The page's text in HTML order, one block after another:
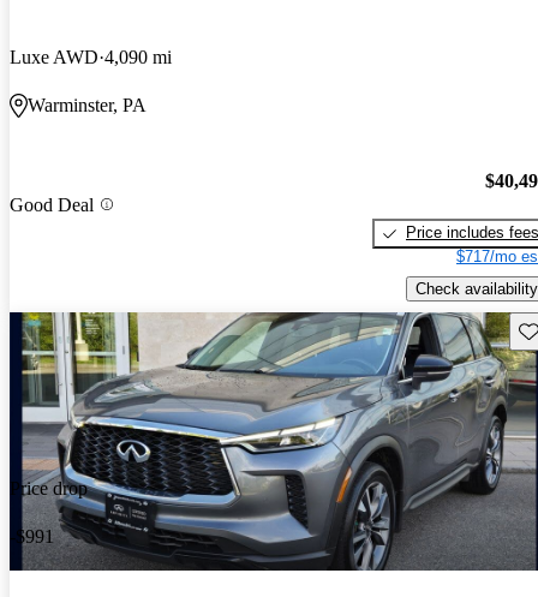
Luxe AWD 4,090 mi
Warminster, PA
Good Deal
Price includes fees
$717/mo
Check availability
Price drop
-$991